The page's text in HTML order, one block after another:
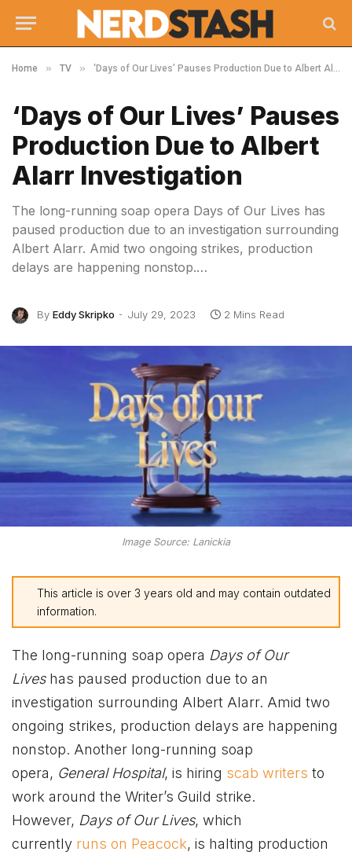
Home » TV » ‘Days of Our Lives’ Pauses Production Due to Albert Alarr Investigation
‘Days of Our Lives’ Pauses
Production Due to Albert
Alarr Investigation
The long-running soap opera Days of Our Lives has
paused production due to an investigation surrounding
Albert Alarr. Amid two ongoing strikes, production
delays are happening nonstop.…
By Eddy Skripko July 29, 2023 2 Mins Read
Image Source: Lanickia
This article is over 3 years old and may contain outdated
information.
The long-running soap opera Days of Our
Lives has paused production due to an
investigation surrounding Albert Alarr. Amid two
ongoing strikes, production delays are happening
nonstop. Another long-running soap
opera, General Hospital, is hiring scab writers to
work around the Writer’s Guild strike.
However, Days of Our Lives, which
currently runs on Peacock, is halting production